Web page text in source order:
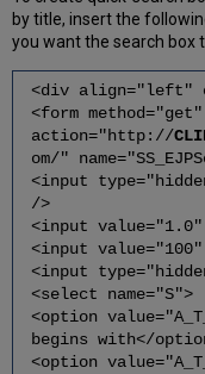
by title, insert the
you want the search box
<div align="left"
<form method="get"
action="http://
om/"
<input
/>
<input value="1.0"
<input
<input
<select name="S">
<option
begins with</
<option